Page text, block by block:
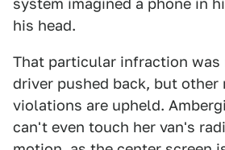
system imagined a phone in
his head.
That particular infraction
driver pushed back, but other
violations are upheld.
can't even touch her van's